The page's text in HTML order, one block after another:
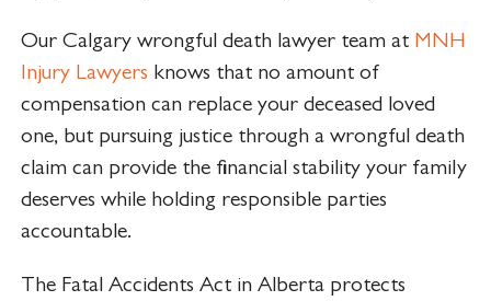
Our Calgary wrongful death lawyer team at MNH
Injury Lawyers knows that no amount of
compensation can replace your deceased loved
one, but pursuing justice through a wrongful death
claim can provide the financial stability your family
deserves while holding responsible parties
accountable.
The Fatal Accidents Act in Alberta protects